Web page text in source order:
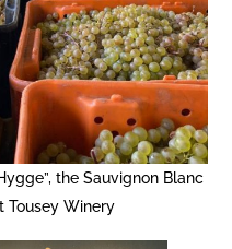
the Sauvignon Blanc
Tousey Winery